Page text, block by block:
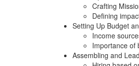
Crafting
Defining
Setting Up Budget
Income
Importance of
Assembling and